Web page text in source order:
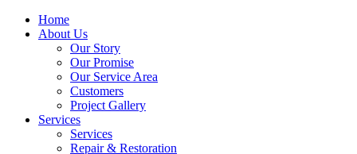
Home
About Us
Our Story
Our Promise
Our Service Area
Customers
Project Gallery
Services
Services
Repair & Restoration